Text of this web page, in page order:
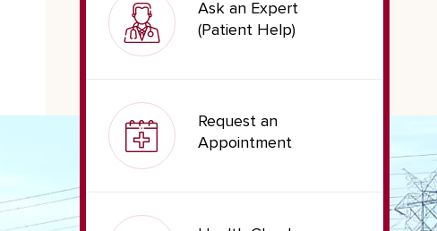
Ask an Expert
(Patient Help)
Request an
Appointment